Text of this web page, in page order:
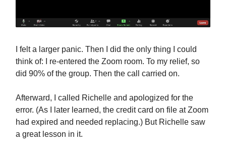
I felt a larger panic. Then I did the only thing I could
think of: I re-entered the Zoom room. To my relief, so
did 90% of the group. Then the call carried on.
Afterward, I called Richelle and apologized for the
error. (As I later learned, the credit card on file at Zoom
had expired and needed replacing.) But Richelle saw
a great lesson in it.